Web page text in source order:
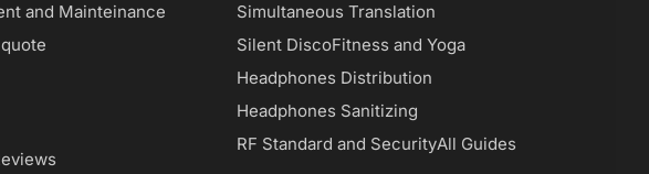
and Mainteinance
Simultaneous Translation
Silent DiscoFitness and Yoga
Headphones Distribution
Headphones Sanitizing
RF Standard and SecurityAll Guides